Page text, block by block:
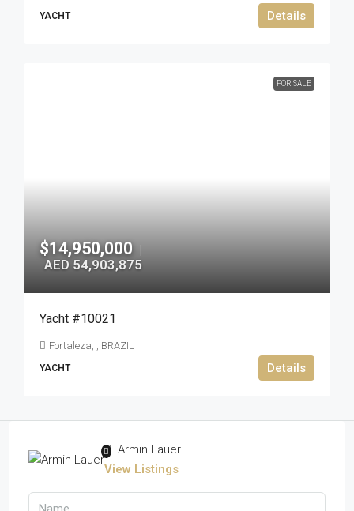
YACHT Details
FOR SALE
$14,950,000 |
AED 54,903,875
Yacht #10021
Fortaleza, , BRAZIL
YACHT Details
Armin Lauer
View Listings